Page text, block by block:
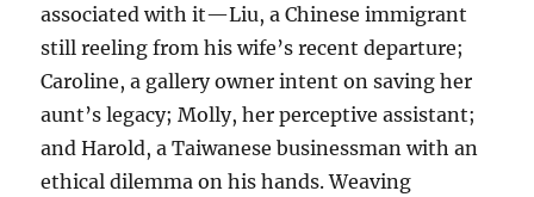
associated with it—Liu, a Chinese immigrant
still reeling from his wife’s recent departure;
Caroline, a gallery owner intent on saving her
aunt’s legacy; Molly, her perceptive assistant;
and Harold, a Taiwanese businessman with an
ethical dilemma on his hands. Weaving